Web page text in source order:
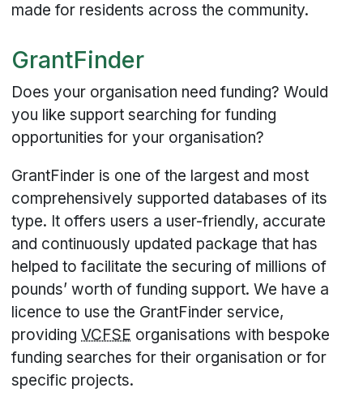
made for residents across the community.
GrantFinder
Does your organisation need funding? Would
you like support searching for funding
opportunities for your organisation?
GrantFinder is one of the largest and most
comprehensively supported databases of its
type. It offers users a user-friendly, accurate
and continuously updated package that has
helped to facilitate the securing of millions of
pounds’ worth of funding support. We have a
licence to use the GrantFinder service,
providingVCFSE organisations with bespoke
funding searches for their organisation or for
specific projects.